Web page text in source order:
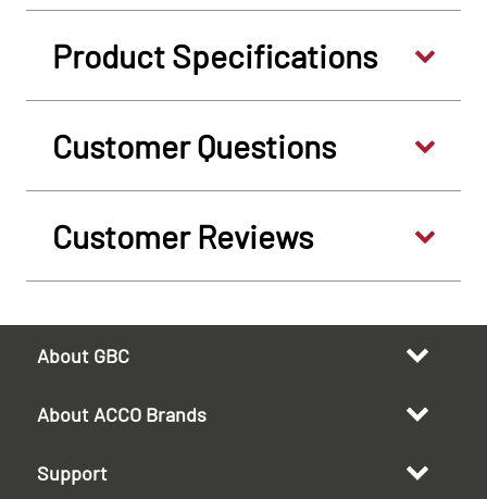
Product Specifications
Customer Questions
Customer Reviews
About GBC
About ACCO Brands
Support